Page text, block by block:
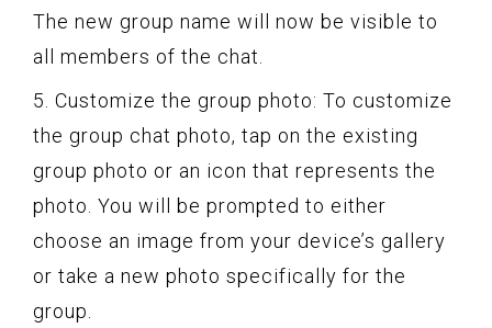
The new group name will now be visible to
all members of the chat.
5. Customize the group photo: To customize
the group chat photo, tap on the existing
group photo or an icon that represents the
photo. You will be prompted to either
choose an image from your device’s gallery
or take a new photo specifically for the
group.